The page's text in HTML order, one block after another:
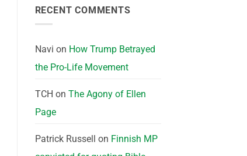
RECENT COMMENTS
Navi on How Trump Betrayed
the Pro-Life Movement
TCH on The Agony of Ellen
Page
Patrick Russell on Finnish MP